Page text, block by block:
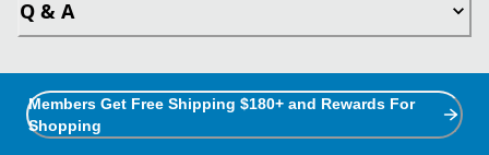
Q & A
Members Get Free Shipping $180+ and Rewards For
Shopping